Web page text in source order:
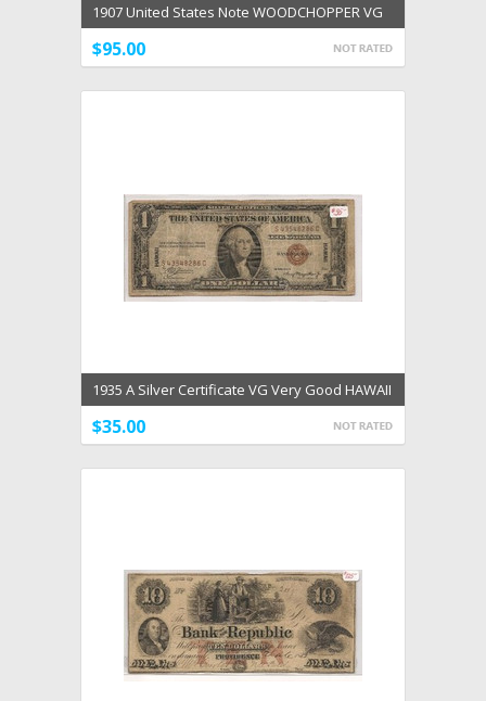
1907 United States Note WOODCHOPPER VG
Speelman White
$95.00
1935 A Silver Certificate VG Very Good HAWAII
Overprint
$35.00